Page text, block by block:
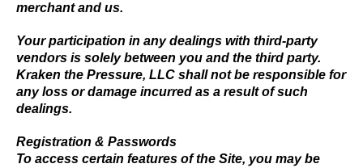
merchant and us.
Your participation in any dealings with third-party
vendors is solely between you and the third party.
Kraken the Pressure, LLC shall not be responsible for
any loss or damage incurred as a result of such
dealings.
Registration & Passwords
To access certain features of the Site, you may be